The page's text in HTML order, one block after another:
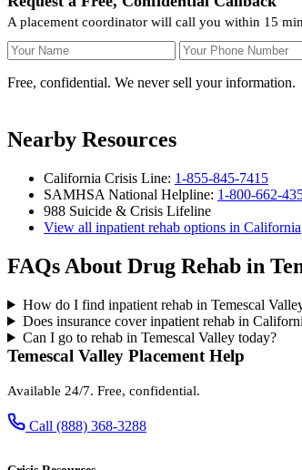
A placement coordinator will call you within 15
Your Name Your Phone Number
Free, confidential. We never sell your information.
Nearby Resources
California Crisis Line: 1-855-845-7415
SAMHSA National Helpline: 1-800-662-
988 Suicide & Crisis Lifeline
View all inpatient rehab options in California
FAQs About Drug Rehab in
How do I find inpatient rehab in Temescal
Does insurance cover inpatient rehab in
Can I go to rehab in Temescal Valley today?
Temescal Valley Placement Help
Available 24/7. Free, confidential.
Call (888) 368-3288